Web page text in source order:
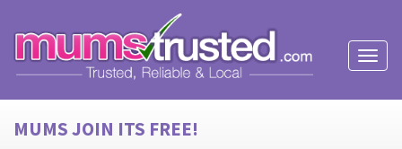
MUMS JOIN ITS FREE!